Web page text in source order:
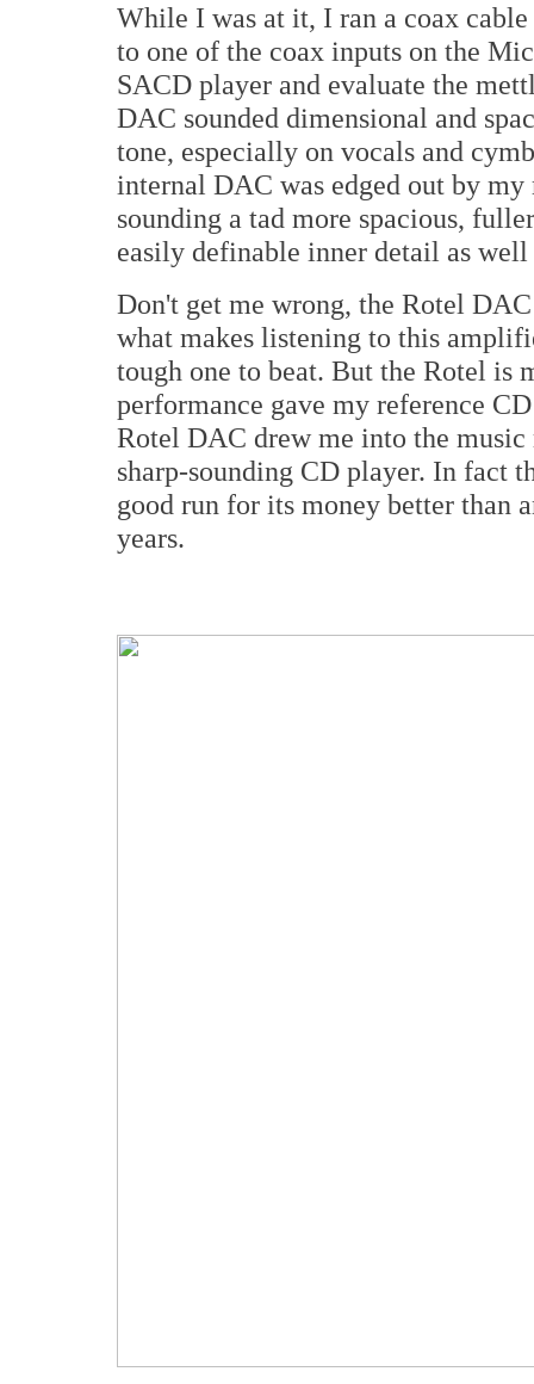
While I was at it, I ran a coax
to one of the coax inputs on the
SACD player and evaluate the
DAC sounded dimensional and
tone, especially on vocals and
internal DAC was edged out by
sounding a tad more spacious,
easily definable inner detail as
Don't get me wrong, the Rotel
what makes listening to this
tough one to beat. But the Rotel is
performance gave my reference
Rotel DAC drew me into the
sharp-sounding CD player. In fact
good run for its money better than
years.